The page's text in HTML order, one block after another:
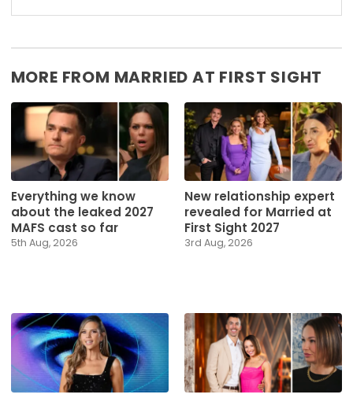
MORE FROM MARRIED AT FIRST SIGHT
Everything we know
about the leaked 2027
MAFS cast so far
5th Aug, 2026
New relationship expert
revealed for Married at
First Sight 2027
3rd Aug, 2026